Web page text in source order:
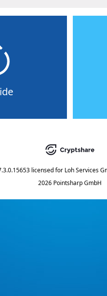
licensed for Loh Services
2026 Pointsharp GmbH